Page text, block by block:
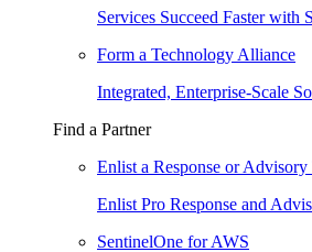
Services Succeed Faster with
Form a Technology Alliance
Integrated, Enterprise-Scale
Find a Partner
Enlist a Response or Advisory
Enlist Pro Response and
SentinelOne for AWS